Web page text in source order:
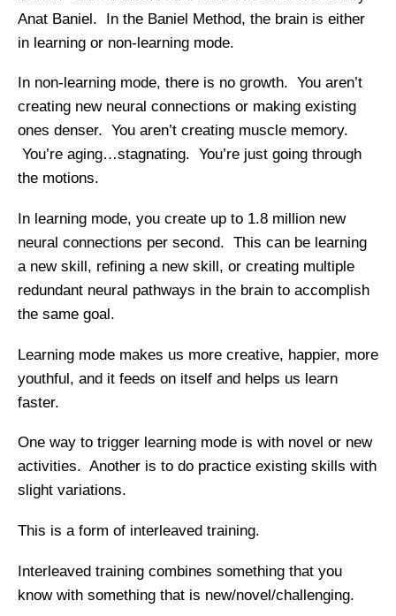
Anat Baniel. In the Baniel Method, the brain is either
in learning or non-learning mode.
In non-learning mode, there is no growth. You aren’t
creating new neural connections or making existing
ones denser. You aren’t creating muscle memory.
You’re aging…stagnating. You’re just going through
the motions.
In learning mode, you create up to 1.8 million new
neural connections per second. This can be learning
a new skill, refining a new skill, or creating multiple
redundant neural pathways in the brain to accomplish
the same goal.
Learning mode makes us more creative, happier, more
youthful, and it feeds on itself and helps us learn
faster.
One way to trigger learning mode is with novel or new
activities. Another is to do practice existing skills with
slight variations.
This is a form of interleaved training.
Interleaved training combines something that you
know with something that is new/novel/challenging.